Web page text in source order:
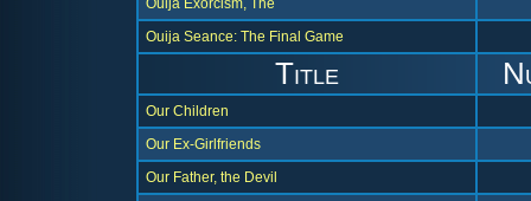
Ouija Exorcism, The
Ouija Seance: The Final Game
Title
Our Children
Our Ex-Girlfriends
Our Father, the Devil